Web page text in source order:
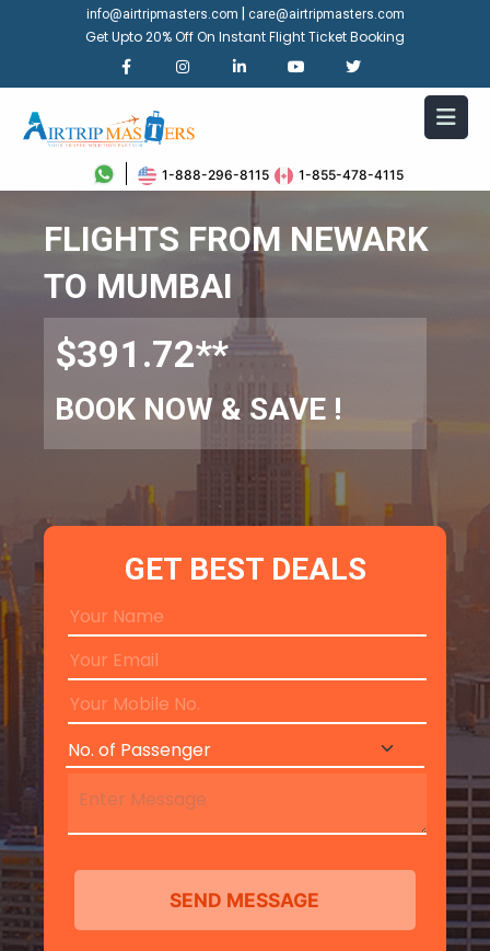
info@airtripmasters.com care@airtripmasters.com
Get Upto 20% Off On Instant Flight Ticket Booking
1-888-296-8115 1-855-478-4115
FLIGHTS FROM NEWARK
TO MUMBAI
$391.72**
BOOK NOW & SAVE !
GET BEST DEALS